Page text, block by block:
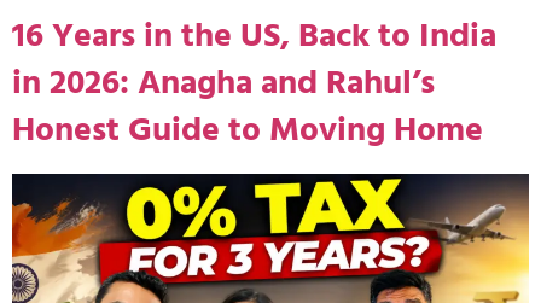
16 Years in the US, Back to India
in 2026: Anagha and Rahul’s
Honest Guide to Moving Home